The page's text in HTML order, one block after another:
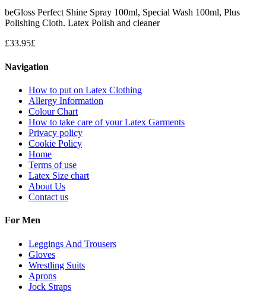
beGloss Perfect Shine Spray 100ml, Special Wash 100ml, Plus
Polishing Cloth. Latex Polish and cleaner
£33.95£
Navigation
How to put on Latex Clothing
Allergy Information
Colour Chart
How to take care of your Latex Garments
Privacy policy
Cookie Policy
Home
Terms of use
Latex Size chart
About Us
Contact us
For Men
Leggings And Trousers
Gloves
Wrestling Suits
Aprons
Jock Straps